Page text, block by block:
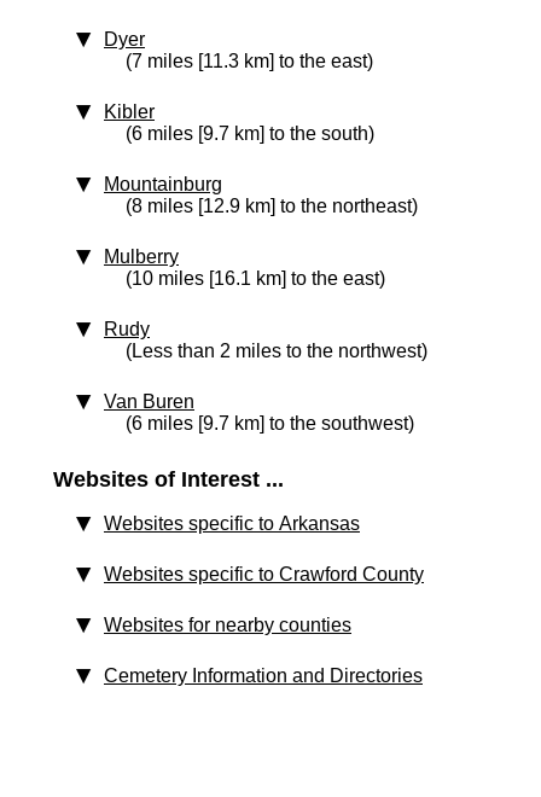
Dyer
(7 miles [11.3 km] to the east)
Kibler
(6 miles [9.7 km] to the south)
Mountainburg
(8 miles [12.9 km] to the northeast)
Mulberry
(10 miles [16.1 km] to the east)
Rudy
(Less than 2 miles to the northwest)
Van Buren
(6 miles [9.7 km] to the southwest)
Websites of Interest ...
Websites specific to Arkansas
Websites specific to Crawford County
Websites for nearby counties
Cemetery Information and Directories